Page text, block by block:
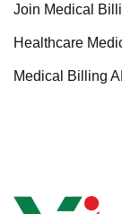
Join Medical
Healthcare
Medical Billing